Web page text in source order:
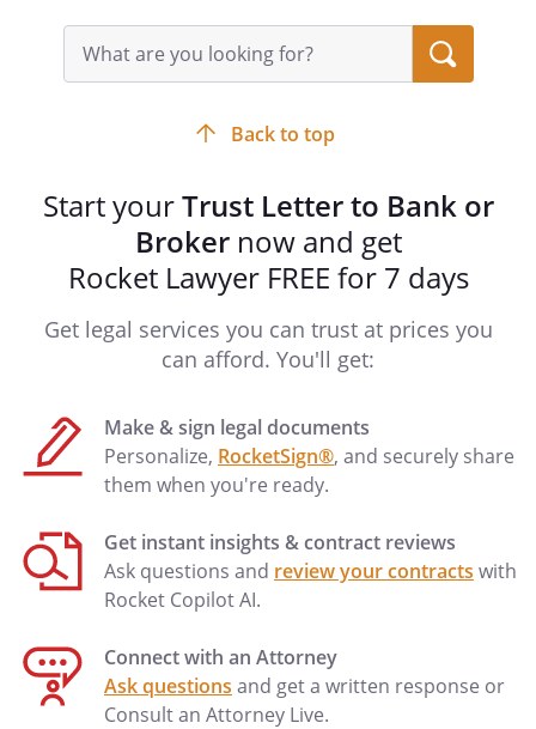
DISTRICT OF COLUMBIA
and
, as Grantors. as
Grantor.
Notary Address:____________________________________
____________________________________
____________________________________
STATE OF
COUNTY OF
DISTRICT OF COLUMBIA
_____, before me personally appeared
Notary
Title
Search
query
input
Back to top
Start yourTrust Letter to Bank or
Brokernow and get
Rocket Lawyer FREE for 7 days
Get legal services you can trust at prices you
can afford. You'll get:
Make & sign legal documents
Personalize, RocketSign®, and securely share
them when you're ready.
Get instant insights & contract reviews
Ask questions and review your contracts with
Rocket Copilot AI.
Connect with an Attorney
Ask questions and get a written response or
Consult an Attorney Live.